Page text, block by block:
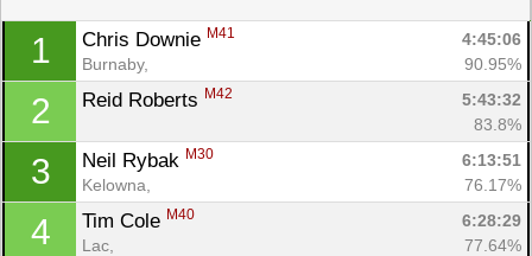
1 Chris Downie M41
4:45:06
Burnaby,
90.95%
2 Reid Roberts M42
5:43:32
83.8%
3 Neil Rybak M30
6:13:51
Kelowna,
76.17%
4 Tim Cole M40
6:28:29
Lac,
77.64%